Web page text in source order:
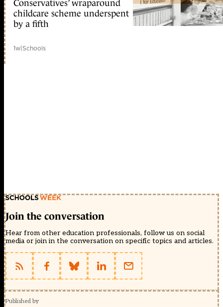
Conservatives’ wraparound
childcare scheme underspent
by a fifth
1w|Schools
Join the conversation
Hear from other education professionals, follow us on social
media or join in the conversation on specific topics and articles.
Published by